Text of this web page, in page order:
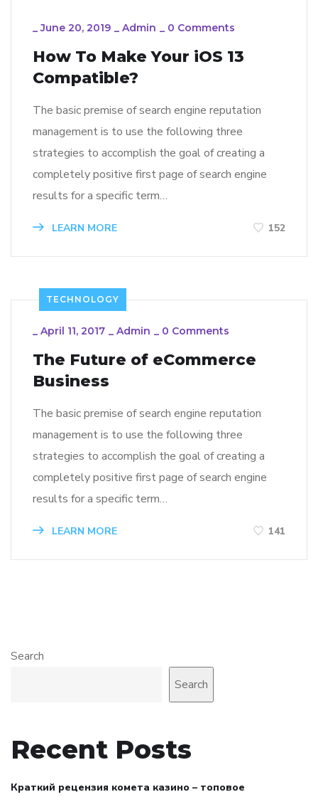
_June 20, 2019 _ Admin _ 0 Comments
How To Make Your iOS 13
Compatible?
The basic premise of search engine reputation
management is to use the following three
strategies to accomplish the goal of creating a
completely positive first page of search engine
results for a specific term…
LEARN MORE 152
TECHNOLOGY
_ April 11, 2017 _ Admin _ 0 Comments
The Future of eCommerce
Business
The basic premise of search engine reputation
management is to use the following three
strategies to accomplish the goal of creating a
completely positive first page of search engine
results for a specific term…
LEARN MORE 141
Search
Search
Recent Posts
Краткий рецензия комета казино – топовое